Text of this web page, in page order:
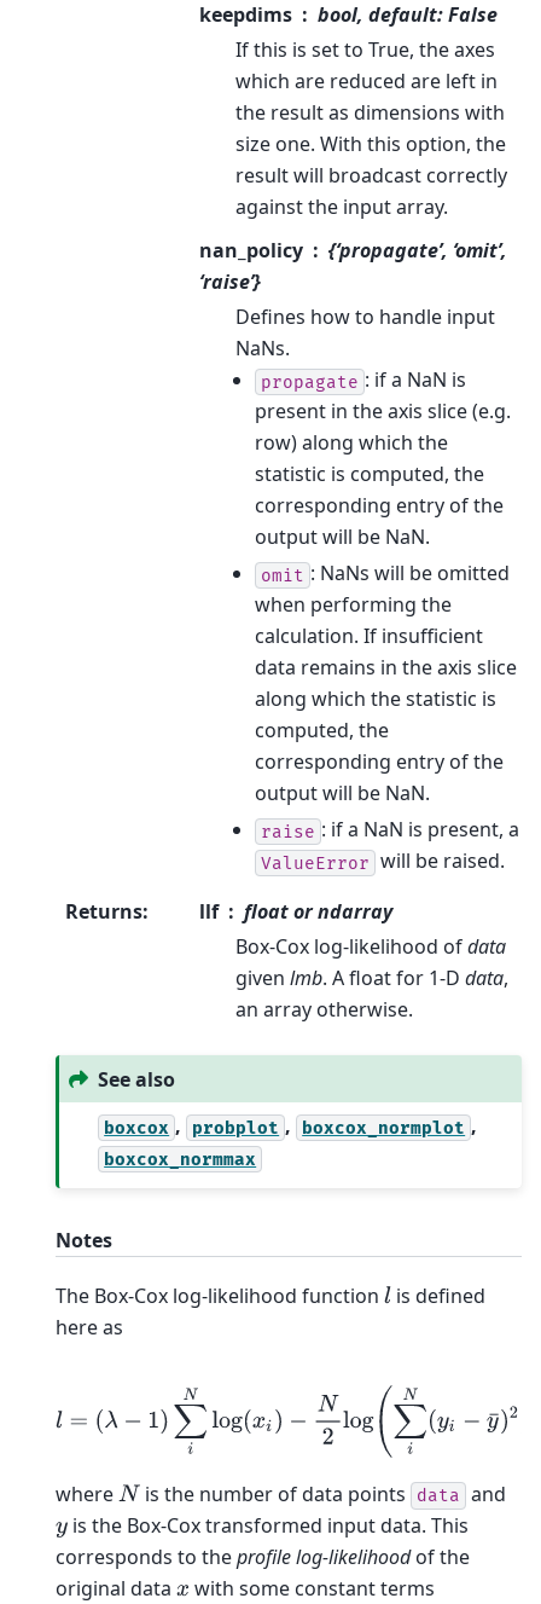
keepdims
bool, default: False
If this is set to True, the axes
which are reduced are left in
the result as dimensions with
size one. With this option, the
result will broadcast correctly
against the input array.
nan_policy
{‘propagate’, ‘omit’,
‘raise’}
Defines how to handle input
NaNs.
propagate : if a NaN is
present in the axis slice (e.g.
row) along which the
statistic is computed, the
corresponding entry of the
output will be NaN.
omit : NaNs will be omitted
when performing the
calculation. If insufficient
data remains in the axis slice
along which the statistic is
computed, the
corresponding entry of the
output will be NaN.
raise : if a NaN is present, a
ValueError will be raised.
Returns: llf
float or ndarray
Box-Cox log-likelihood ofdata
given lmb. A float for 1-D data,
an array otherwise.
See also
boxcox , probplot , boxcox_normplot ,
boxcox_normmax
Notes
The Box-Cox log-likelihood function lis defined
here as
−1)∑ 2log N(yi−
whereN is the number of data points data and
yis the Box-Cox transformed input data. This
corresponds to theprofile log-likelihoodof the
original data x with some constant terms